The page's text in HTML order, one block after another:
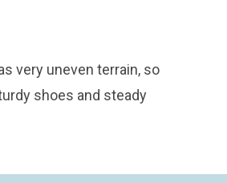
very uneven terrain, so
shoes and steady
Nyhedsbrev